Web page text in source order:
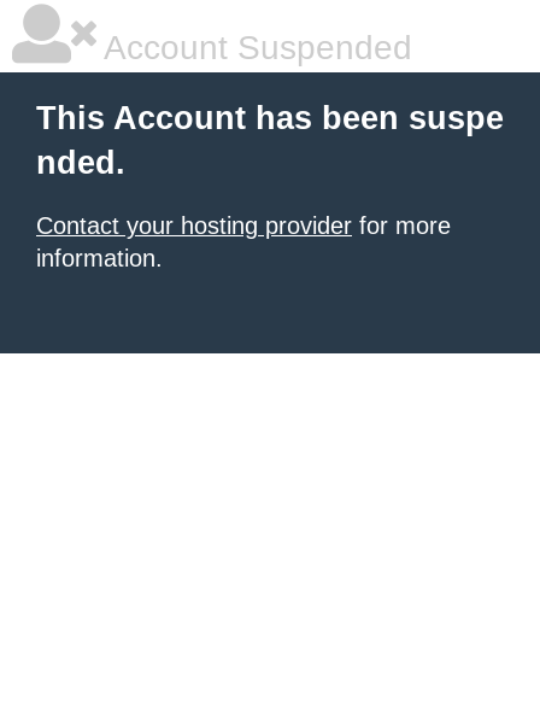
Account Suspended
This Account has been suspe
nded.
Contact your hosting provider for more
information.